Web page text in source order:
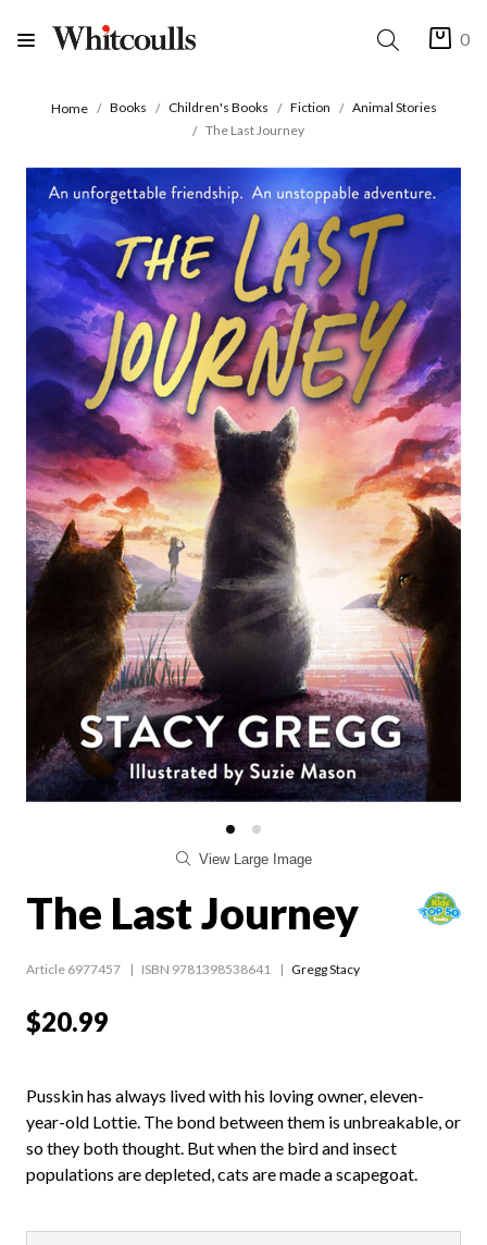
0
Home Books Children's Books Fiction
Animal Stories
The Last Journey
View Large Image
The Last Journey
Article 6977457 ISBN 9781398538641 Gregg Stacy
$20.99
Pusskin has always lived with his loving owner, eleven-
year-old Lottie. The bond between them is unbreakable, or
so they both thought. But when the bird and insect
populations are depleted, cats are made a scapegoat.